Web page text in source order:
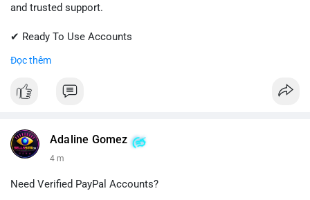
and trusted support.
✔ Ready To Use Accounts
✔ Professional Customer Support
📱 WhatsApp: +1 (681) 549-2683
#linkedin #linkedinaccount #professionalnetwork
#digitalsolutions
#sellssmm
Đọc thêm
Adaline Gomez
4 m
Need Verified PayPal Accounts?